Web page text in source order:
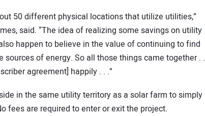
50 different physical locations that utilize utilities,”
said. “The idea of realizing some savings on utility
happen to believe in the value of continuing to find
of energy. So all those things came together . .
agreement] happily . . .”
in the same utility territory as a solar farm to simply
fees are required to enter or exit the project.